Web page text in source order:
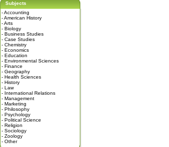
Subjects
-Accounting
-American History
-Arts
- Biology
- Business Studies
- Case Studies
- Chemistry
- Economics
- Education
- Environmental Sciences
- Finance
- Geography
- Health Sciences
- History
- Law
- International Relations
- Management
- Marketing
- Philosophy
- Psychology
- Political Science
- Religion
- Sociology
- Zoology
- Other